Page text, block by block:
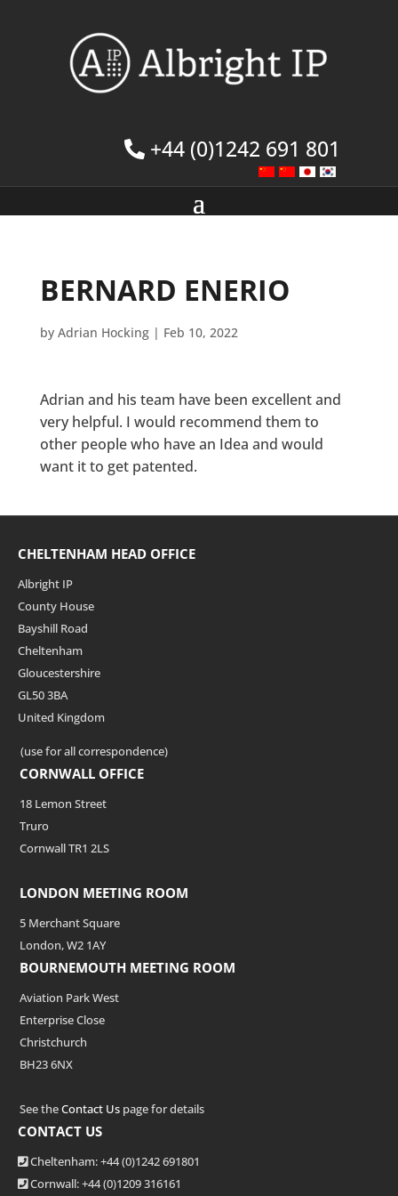
+44 (0)1242 691 801
BERNARD ENERIO
by Adrian Hocking| Feb 10, 2022
Adrian and his team have been excellent and
very helpful. I would recommend them to
other people who have an Idea and would
want it to get patented.
CHELTENHAM HEAD OFFICE
Albright IP
County House
Bayshill Road
Cheltenham
Gloucestershire
GL50 3BA
United Kingdom
(use for all correspondence)
CORNWALL OFFICE
18 Lemon Street
Truro
Cornwall TR1 2LS
LONDON MEETING ROOM
5 Merchant Square
London, W2 1AY
BOURNEMOUTH MEETING ROOM
Aviation Park West
Enterprise Close
Christchurch
BH23 6NX
See theContact Us page for details
CONTACT US
Cheltenham: +44 (0)1242 691801
Cornwall: +44 (0)1209 316161